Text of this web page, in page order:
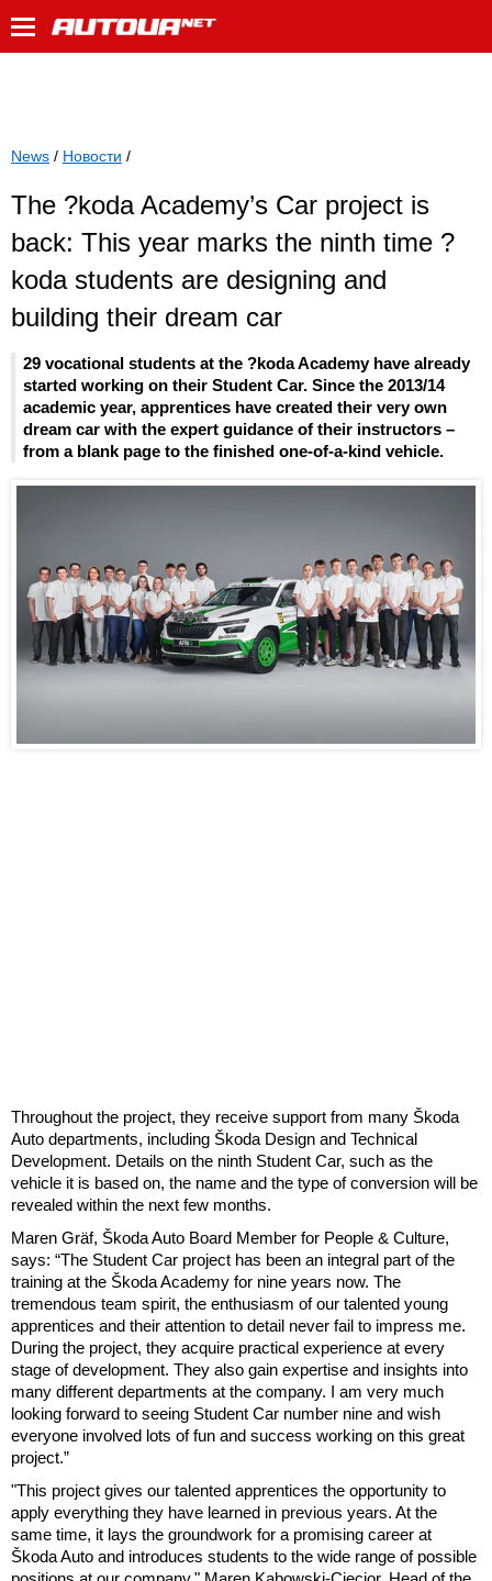
News / Новости /
The ?koda Academy’s Car project is
back: This year marks the ninth time ?
koda students are designing and
building their dream car
29 vocational students at the ?koda Academy have already
started working on their Student Car. Since the 2013/14
academic year, apprentices have created their very own
dream car with the expert guidance of their instructors –
from a blank page to the finished one-of-a-kind vehicle.
Throughout the project, they receive support from many Škoda
Auto departments, including Škoda Design and Technical
Development. Details on the ninth Student Car, such as the
vehicle it is based on, the name and the type of conversion will be
revealed within the next few months.
Maren Gräf, Škoda Auto Board Member for People & Culture,
says: “The Student Car project has been an integral part of the
training at the Škoda Academy for nine years now. The
tremendous team spirit, the enthusiasm of our talented young
apprentices and their attention to detail never fail to impress me.
During the project, they acquire practical experience at every
stage of development. They also gain expertise and insights into
many different departments at the company. I am very much
looking forward to seeing Student Car number nine and wish
everyone involved lots of fun and success working on this great
project.”
"This project gives our talented apprentices the opportunity to
apply everything they have learned in previous years. At the
same time, it lays the groundwork for a promising career at
Škoda Auto and introduces students to the wide range of possible